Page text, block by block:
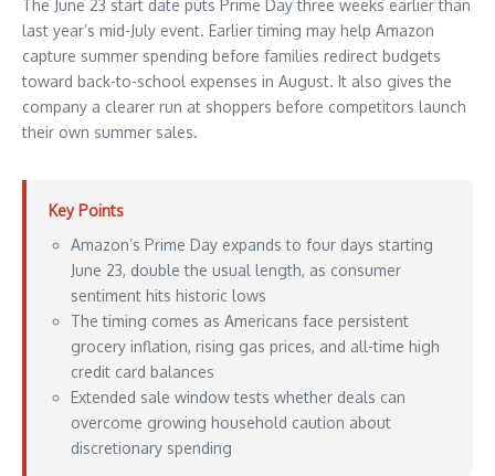
The June 23 start date puts Prime Day three weeks earlier than
last year’s mid-July event. Earlier timing may help Amazon
capture summer spending before families redirect budgets
toward back-to-school expenses in August. It also gives the
company a clearer run at shoppers before competitors launch
their own summer sales.
Key Points
Amazon’s Prime Day expands to four days starting
June 23, double the usual length, as consumer
sentiment hits historic lows
The timing comes as Americans face persistent
grocery inflation, rising gas prices, and all-time high
credit card balances
Extended sale window tests whether deals can
overcome growing household caution about
discretionary spending